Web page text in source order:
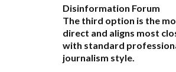
Disinformation Forum
The third option is the
direct and aligns most
with standard
journalism style.